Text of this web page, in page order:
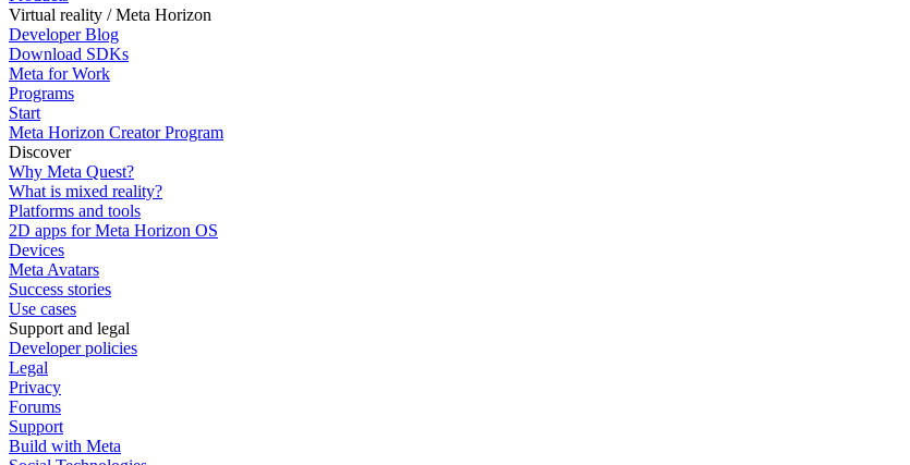
Virtual reality / Meta Horizon
Developer Blog
Download SDKs
Meta for Work
Programs
Start
Meta Horizon Creator Program
Discover
Why Meta Quest?
What is mixed reality?
Platforms and tools
2D apps for Meta Horizon OS
Devices
Meta Avatars
Success stories
Use cases
Support and legal
Developer policies
Legal
Privacy
Forums
Support
Build with Meta